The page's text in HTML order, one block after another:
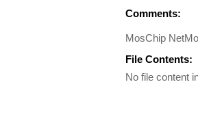
Comments:
MosChip
File Contents:
No file content